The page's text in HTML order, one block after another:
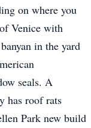
on where you
Venice with
in the yard
seals. A
has roof rats
Park new build